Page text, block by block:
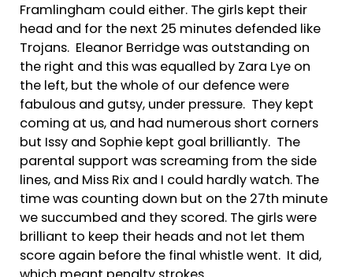
Framlingham could either. The girls kept their
head and for the next 25 minutes defended like
Trojans. Eleanor Berridge was outstanding on
the right and this was equalled by Zara Lye on
the left, but the whole of our defence were
fabulous and gutsy, under pressure. They kept
coming at us, and had numerous short corners
but Issy and Sophie kept goal brilliantly. The
parental support was screaming from the side
lines, and Miss Rix and I could hardly watch. The
time was counting down but on the 27th minute
we succumbed and they scored. The girls were
brilliant to keep their heads and not let them
score again before the final whistle went. It did,